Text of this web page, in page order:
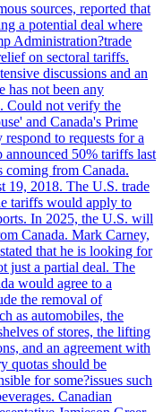
sources, reported that
a potential deal where
Administration?trade
on sectoral tariffs.
discussions and an
has not been any
Could not verify the
and Canada's Prime
to requests for a
50% tariffs last
coming from Canada.
19, 2018. The U.S. trade
tariffs would apply to
In 2025, the U.S. will
Canada. Mark Carney,
that he is looking for
just a partial deal. The
would agree to a
the removal of
as automobiles, the
of stores, the lifting
and an agreement with
quotas should be
for some?issues such
Canadian